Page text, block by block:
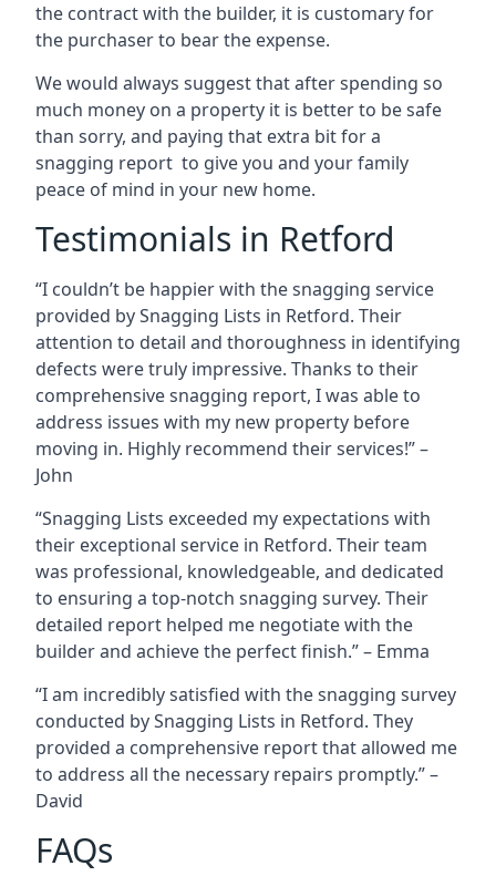
the contract with the builder, it is customary for
the purchaser to bear the expense.
We would always suggest that after spending so
much money on a property it is better to be safe
than sorry, and paying that extra bit for a
snagging report to give you and your family
peace of mind in your new home.
Testimonials in Retford
“I couldn’t be happier with the snagging service
provided by Snagging Lists in Retford. Their
attention to detail and thoroughness in identifying
defects were truly impressive. Thanks to their
comprehensive snagging report, I was able to
address issues with my new property before
moving in. Highly recommend their services!” –
John
“Snagging Lists exceeded my expectations with
their exceptional service in Retford. Their team
was professional, knowledgeable, and dedicated
to ensuring a top-notch snagging survey. Their
detailed report helped me negotiate with the
builder and achieve the perfect finish.” – Emma
“I am incredibly satisfied with the snagging survey
conducted by Snagging Lists in Retford. They
provided a comprehensive report that allowed me
to address all the necessary repairs promptly.” –
David
FAQs